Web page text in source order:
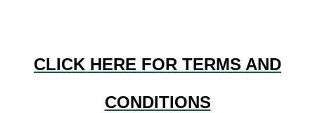
CLICK HERE FOR TERMS AND
CONDITIONS